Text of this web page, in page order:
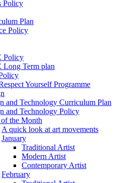
Policy
Plan
Policy
Policy
Long Term plan
Yourself Programme
and Technology Curriculum Plan
and Technology Policy
the Month
A quick look at art movements
January
Traditional Artist
Modern Artist
Contemporary Artist
February